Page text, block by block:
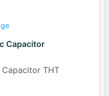
Capacitor
THT